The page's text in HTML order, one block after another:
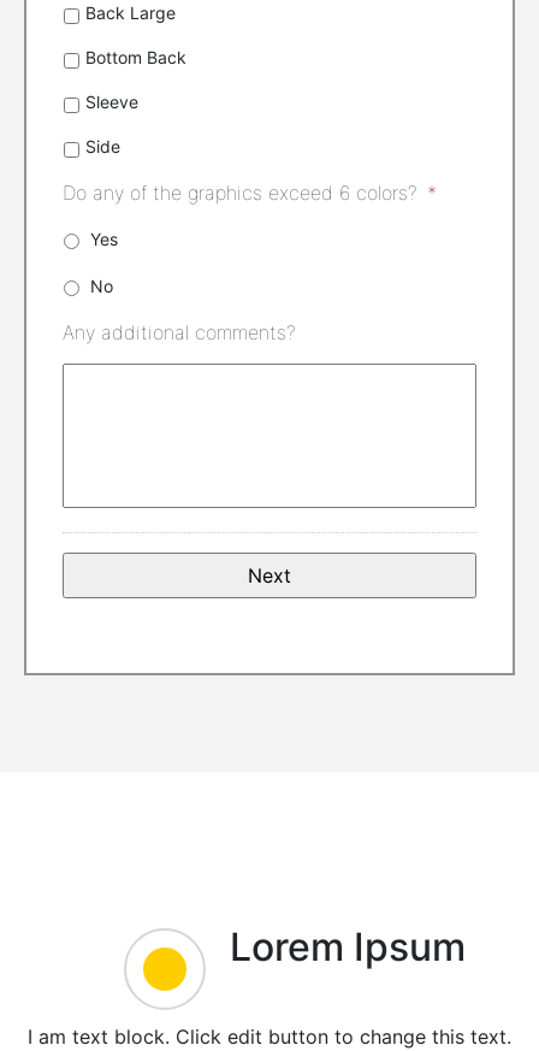
Back Large
Bottom Back
Sleeve
Side
Do any of the graphics exceed 6 colors? *
Yes
No
Any additional comments?
Lorem Ipsum
I am text block. Click edit button to change this text.